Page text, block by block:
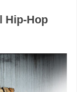
Hip-Hop